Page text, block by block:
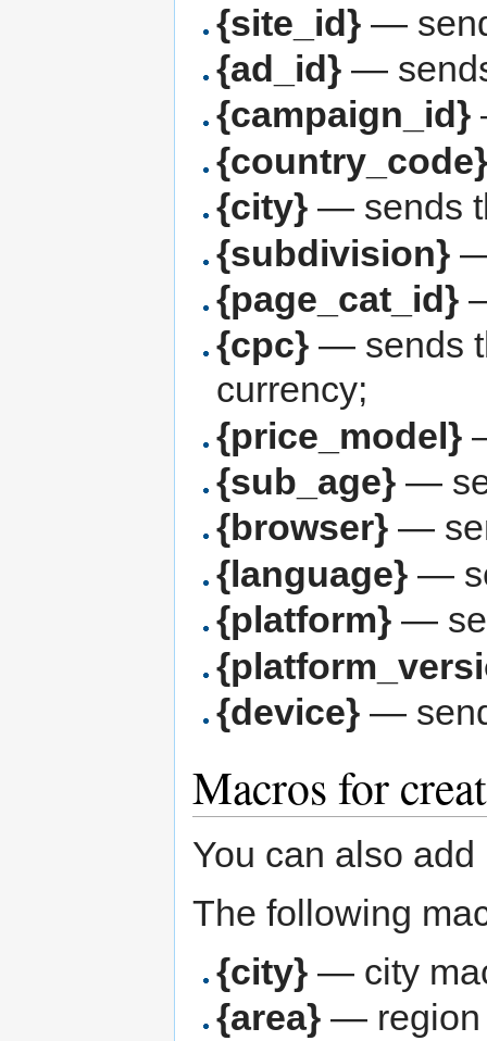
{site_id} —
{ad_id} —
{campaign_id}
{city} — sends
{subdivision}
{page_cat_id}
{cpc} — sends
currency;
{price_model}
{sub_age} —
{browser} —
{language} —
{platform} —
{device} —
Macros for
You can also
The following
{city} — city
{area} — region